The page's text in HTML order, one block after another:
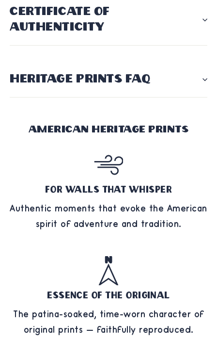
CERTIFICATE OF
AUTHENTICITY
HERITAGE PRINTS FAQ
American Heritage Prints
For Walls That Whisper
Authentic moments that evoke the American
spirit of adventure and tradition.
Essence of the Original
The patina-soaked, time-worn character of
original prints — faithfully reproduced.